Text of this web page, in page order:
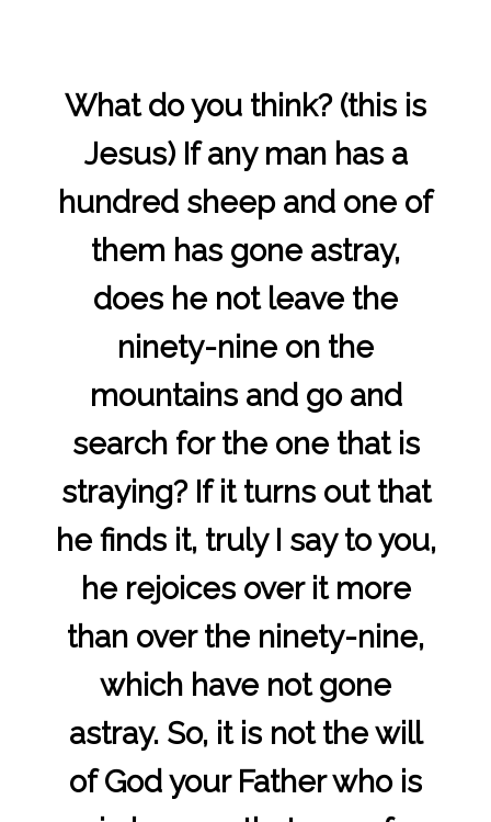
What do you think? (this is
Jesus) If any man has a
hundred sheep and one of
them has gone astray,
does he not leave the
ninety-nine on the
mountains and go and
search for the one that is
straying? If it turns out that
he finds it, truly I say to you,
he rejoices over it more
than over the ninety-nine,
which have not gone
astray. So, it is not the will
of God your Father who is